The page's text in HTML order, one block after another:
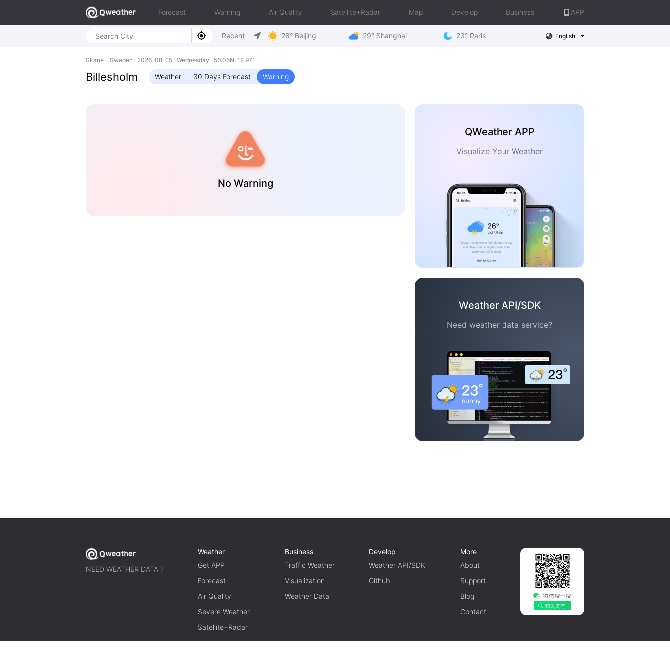
Forecast Warning Air Quality Satellite+Radar Map Develop Business APP
Recent 28° Beijing 29° Shanghai 23° Paris English
Skane - Sweden 2026-08-05 Wednesday 56.06N, 12.97E
Billesholm Weather 30 Days Forecast Warning
No Warning
QWeather APP
Visualize Your Weather
Weather API/SDK
Need weather data service?
NEED WEATHER DATA ?
Weather
Get APP
Forecast
Air Quality
Severe Weather
Satellite+Radar
Business
Traffic Weather
Visualization
Weather Data
Develop
Weather API/SDK
Github
More
About
Support
Blog
Contact